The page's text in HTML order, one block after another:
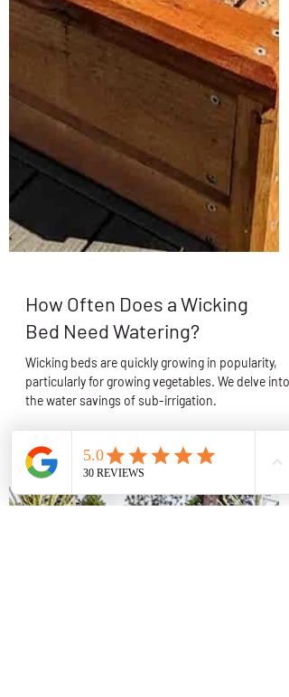
How Often Does a Wicking
Bed Need Watering?
Wicking beds are quickly growing in popularity,